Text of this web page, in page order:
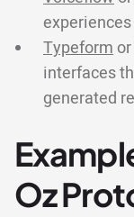
Typeform or
interfaces
generated
Oz